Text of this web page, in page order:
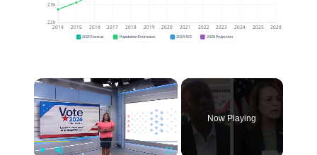
22k
23k
2014 2015 2016 2017 2018 2019 2020 2021 2022 2023 2024 2025 2026
2020 Census Population Estimates 2024 ACS 2026 Projection
×
Now Playing